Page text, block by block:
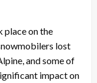
place on the
lost
and some of
impact on